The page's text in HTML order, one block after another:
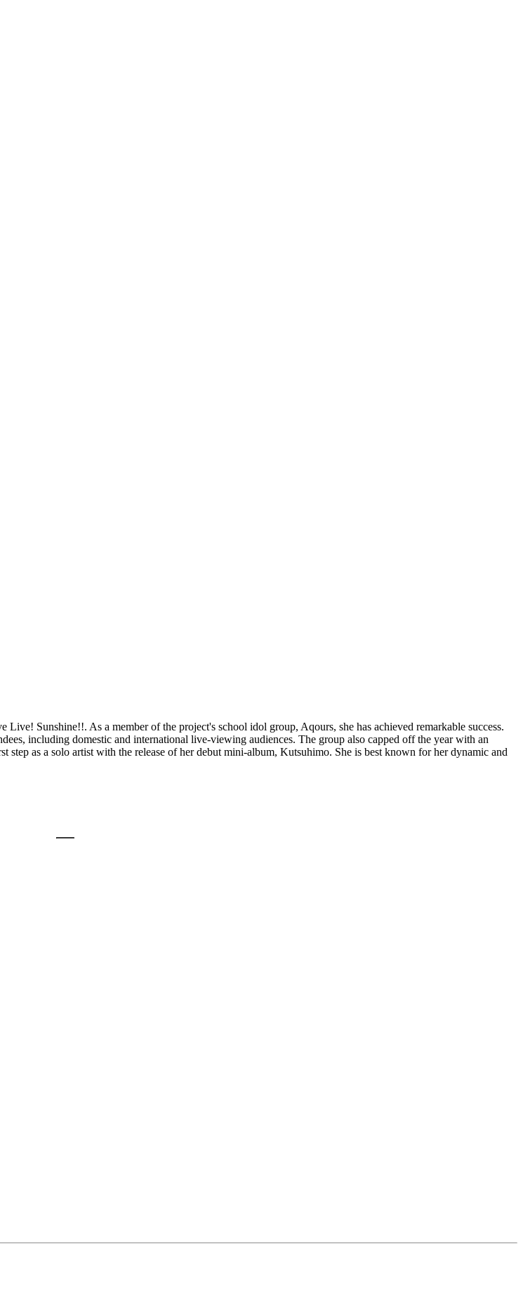
Sunshine!!. As a member of the project's school idol group, Aqours, she has achieved remarkable success.
including domestic and international live-viewing audiences. The group also capped off the year with an
as a solo artist with the release of her debut mini-album, Kutsuhimo. She is best known for her dynamic and